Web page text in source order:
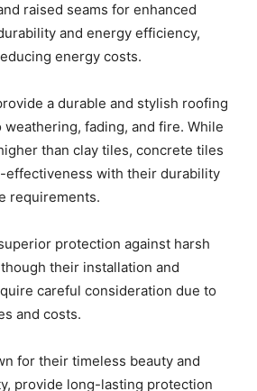
energy costs.
a durable and stylish roofing
than clay tiles, concrete tiles
with their durability
requirements.
protection against harsh
careful consideration due to
and costs.
for their timeless beauty and
Though initial costs may be
cost-effectiveness in the long run